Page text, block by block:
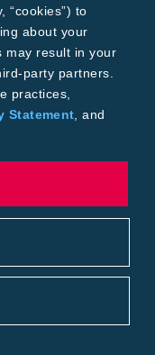
“cookies”) to
about your
may result in your
party partners.
practices,
Statement , and
review